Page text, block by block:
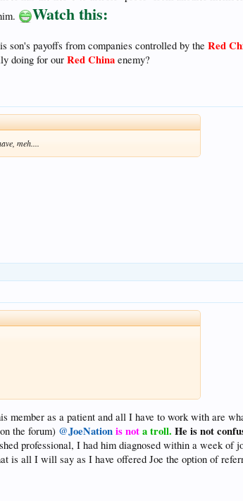
Watch this:
son's payoffs from companies controlled by the Red
doing for our Red China enemy?
meh....
member as a patient and all I have to work with are
the forum) @JoeNationis nota troll. He is not
professional, I had him diagnosed within a week of
is all I will say as I have offered Joe the option of